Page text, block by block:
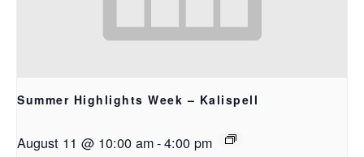
Summer Highlights Week – Kalispell
August 11 @ 10:00 am-4:00 pm